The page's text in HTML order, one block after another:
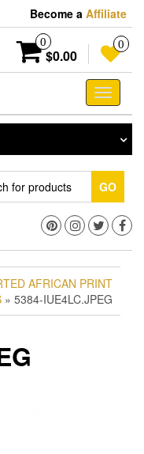
Become a Affiliate
0
$0.00
0
Toggle
GO
AFRICAN PRINT
» 5384-IUE4LC.JPEG